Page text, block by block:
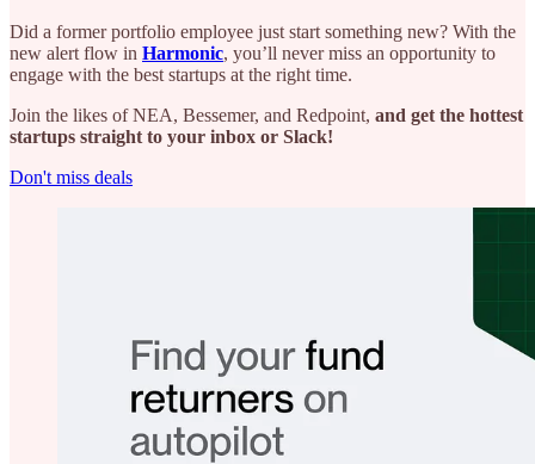
Did a former portfolio employee just start something new? With the
new alert flow in Harmonic, you’ll never miss an opportunity to
engage with the best startups at the right time.
Join the likes of NEA, Bessemer, and Redpoint, and get the hottest
startups straight to your inbox or Slack!
Don't miss deals